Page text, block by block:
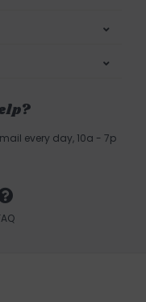
every day, 10a - 7p